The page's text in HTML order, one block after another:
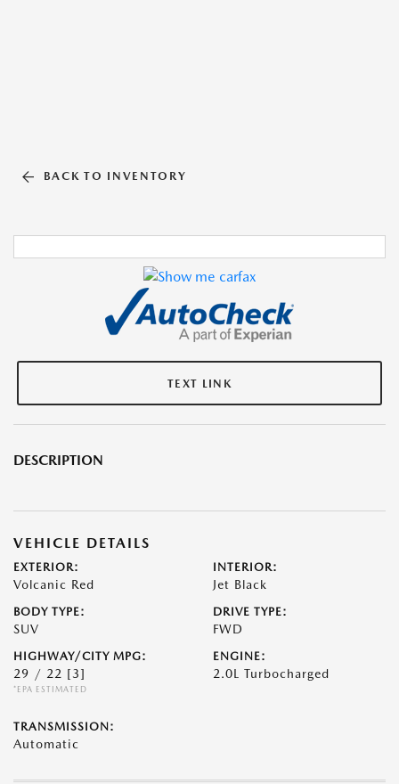
BACK TO INVENTORY
TEXT LINK
DESCRIPTION
VEHICLE DETAILS
EXTERIOR:
Volcanic Red
INTERIOR:
Jet Black
BODY TYPE:
SUV
DRIVE TYPE:
FWD
HIGHWAY/CITY MPG:
29 / 22 [3]
*EPA ESTIMATED
ENGINE:
2.0L Turbocharged
TRANSMISSION:
Automatic